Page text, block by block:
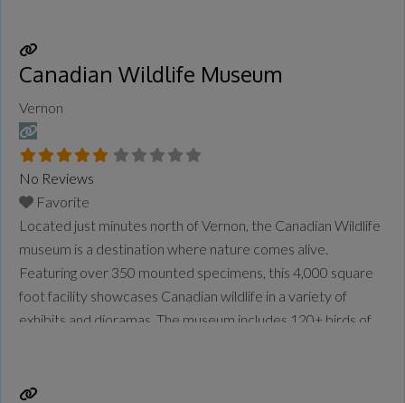
Recapitulation series of
Canadian Wildlife Museum
Vernon
No Reviews
Favorite
Located just minutes north of Vernon, the Canadian Wildlife
museum is a destination where nature comes alive.
Featuring over 350 mounted specimens, this 4,000 square
foot facility showcases Canadian wildlife in a variety of
exhibits and dioramas. The museum includes 120+ birds of